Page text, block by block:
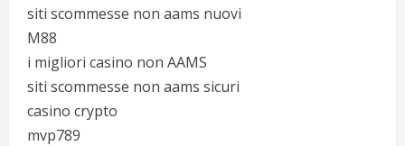
siti scommesse non aams nuovi
M88
i migliori casino non AAMS
siti scommesse non aams sicuri
casino crypto
mvp789